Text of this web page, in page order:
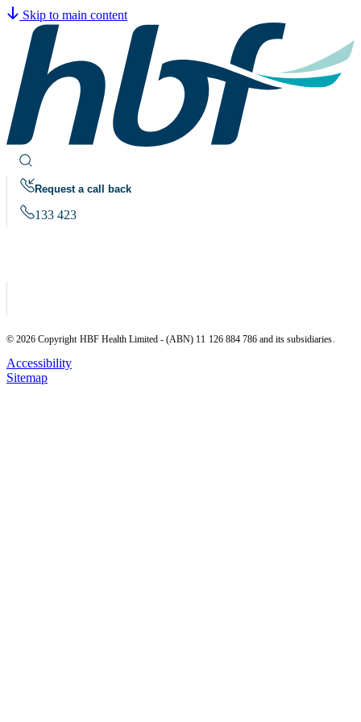
Skip to main content
Request a call back
133 423
© 2026 Copyright HBF Health Limited - (ABN) 11 126 884 786 and its subsidiaries.
Accessibility
Sitemap